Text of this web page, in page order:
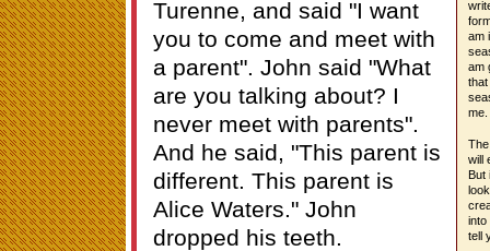
am
am
me.
will
But
into
tell
Turenne, and said "I want
you to come and meet with
a parent". John said "What
are you talking about? I
never meet with parents".
And he said, "This parent is
different. This parent is
Alice Waters." John
dropped his teeth.